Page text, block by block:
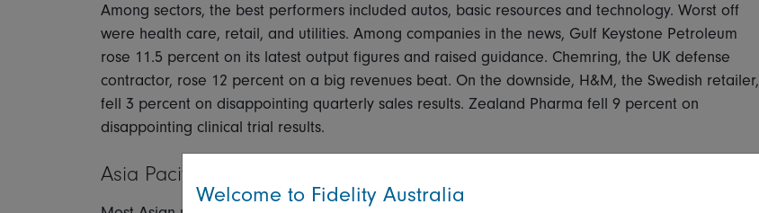
Among sectors, the best performers included autos, basic resources and technology. Worst off
were health care, retail, and utilities. Among companies in the news, Gulf Keystone Petroleum
rose 11.5 percent on its latest output figures and raised guidance. Chemring, the UK defense
contractor, rose 12 percent on a big revenues beat. On the downside, H&M, the Swedish retailer,
fell 3 percent on disappointing quarterly sales results. Zealand Pharma fell 9 percent on
disappointing clinical trial results.
Asia Pacific
Welcome to Fidelity Australia